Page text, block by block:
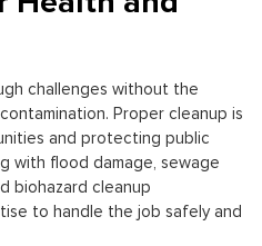
challenges without the
Proper cleanup is
and protecting public
with flood damage, sewage
biohazard cleanup
to handle the job safely and